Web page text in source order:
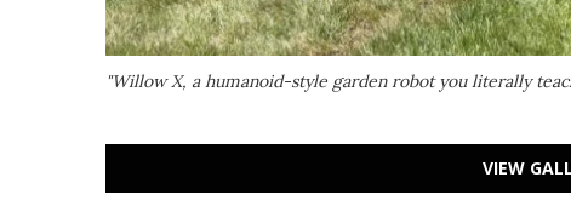
"Willow X, a humanoid-style garden robot you literally
VIEW